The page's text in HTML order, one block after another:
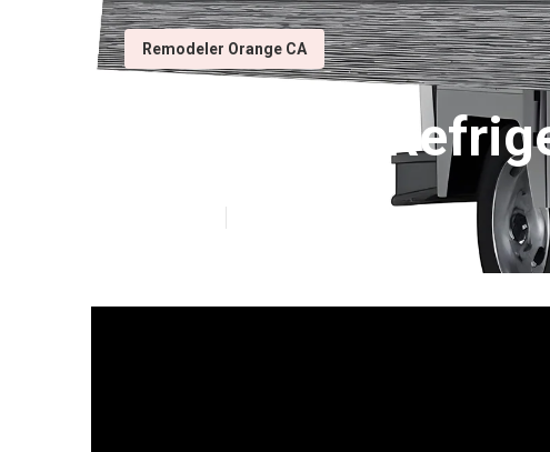
Remodeler Orange CA
Orange Rv